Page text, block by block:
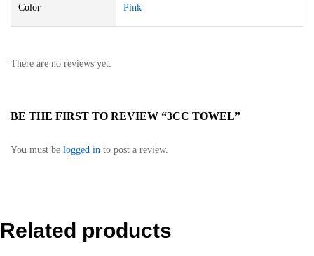
Color Pink
There are no reviews yet.
BE THE FIRST TO REVIEW “3CC TOWEL”
You must be logged in to post a review.
Related products